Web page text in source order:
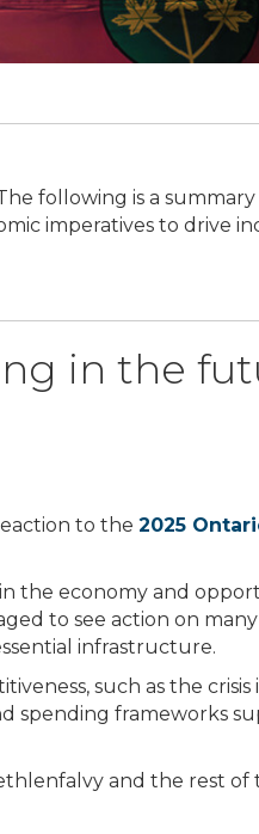
following is a
imperatives to drive
in the
to the 2025
the economy and
to see action on
infrastructure.
such as the crisis
spending frameworks
and the rest of